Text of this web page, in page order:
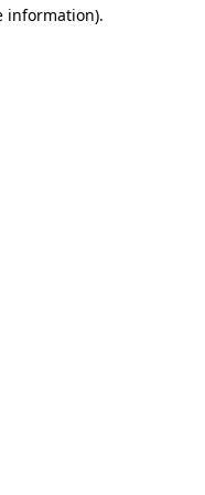
information).